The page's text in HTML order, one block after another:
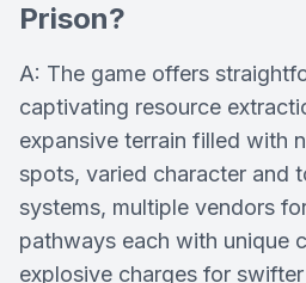
Prison?
A: The game offers
captivating resource
expansive terrain filled with
spots, varied character and
systems, multiple vendors
pathways each with unique
explosive charges for